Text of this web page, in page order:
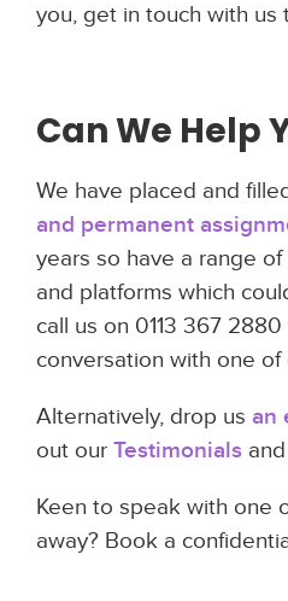
you, get in touch with us
Can We Help
We have placed and
and permanent
years so have a range
and platforms which
call us on 0113 367
conversation with one of
Alternatively, drop us an
out our Testimonials and
Keen to speak with one
away? Book a